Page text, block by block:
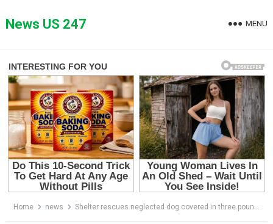
toNews US 247 MENU
Home news Shelter rescues neglected dog covered in three pounds of matted fur — he looks completely different after makeover